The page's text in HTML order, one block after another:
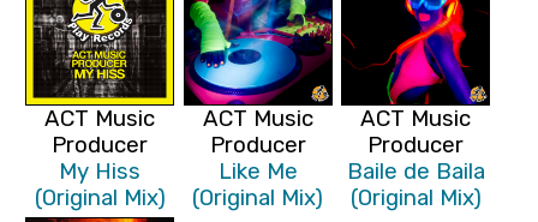
ACT Music
Producer
My Hiss
(Original Mix)
ACT Music
Producer
Like Me
(Original Mix)
ACT Music
Producer
Baile de Baila
(Original Mix)